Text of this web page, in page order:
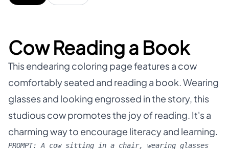
Cow Reading a Book
This endearing coloring page features a cow
comfortably seated and reading a book. Wearing
glasses and looking engrossed in the story, this
studious cow promotes the joy of reading. It's a
charming way to encourage literacy and learning.
PROMPT: A cow sitting in a chair, wearing glasses